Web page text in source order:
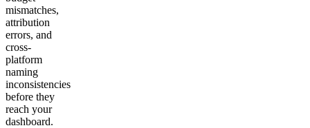
mismatches,
attribution
errors, and
cross-
platform
naming
inconsistencies
before they
reach your
dashboard.